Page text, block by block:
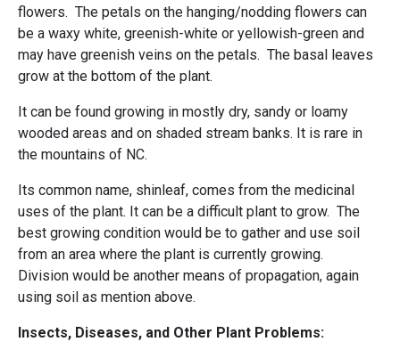
flowers. The petals on the hanging/nodding flowers can
be a waxy white, greenish-white or yellowish-green and
may have greenish veins on the petals. The basal leaves
grow at the bottom of the plant.
It can be found growing in mostly dry, sandy or loamy
wooded areas and on shaded stream banks. It is rare in
the mountains of NC.
Its common name, shinleaf, comes from the medicinal
uses of the plant. It can be a difficult plant to grow. The
best growing condition would be to gather and use soil
from an area where the plant is currently growing.
Division would be another means of propagation, again
using soil as mention above.
Insects, Diseases, and Other Plant Problems: